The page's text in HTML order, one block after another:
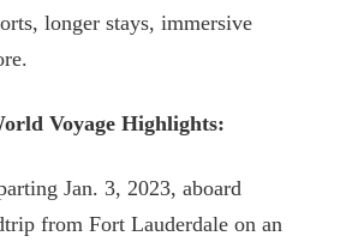
longer stays, immersive
Voyage Highlights:
Jan. 3, 2023, aboard
from Fort Lauderdale on an